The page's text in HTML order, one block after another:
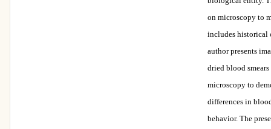
on microscopy to
includes historical
author presents
dried blood
microscopy to
differences in
behavior. The